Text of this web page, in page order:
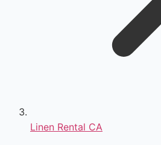
Linen Rental CA